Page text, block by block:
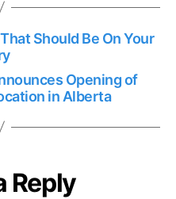
Should Be On Your
Opening of
in Alberta
Reply